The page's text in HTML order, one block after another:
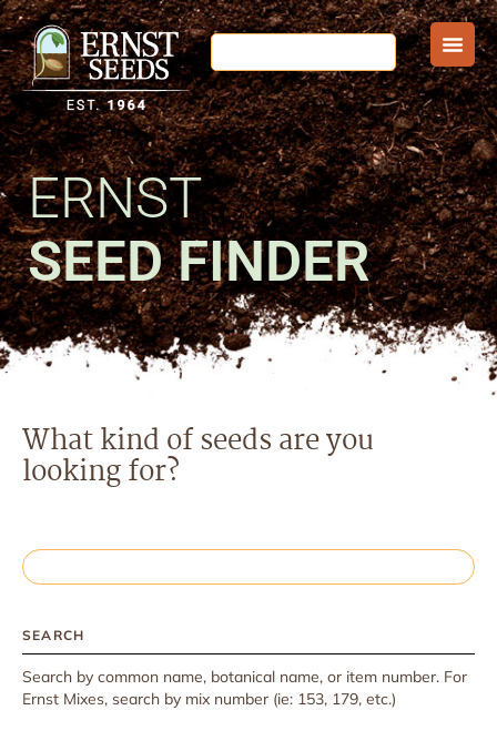
ERNST
SEED FINDER
What kind of seeds are you
looking for?
SEARCH
Search by common name, botanical name, or item number. For
Ernst Mixes, search by mix number (ie: 153, 179, etc.)